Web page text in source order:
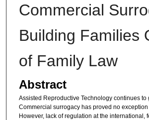
Commercial
Building Families
of Family Law
Abstract
Assisted Reproductive Technology continues to
Commercial surrogacy has proved no exception
However, lack of regulation at the international,